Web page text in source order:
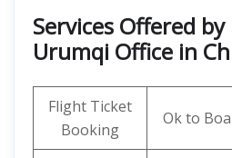
Services Offered
Urumqi Office in
Flight Ticket
Booking
Ok to